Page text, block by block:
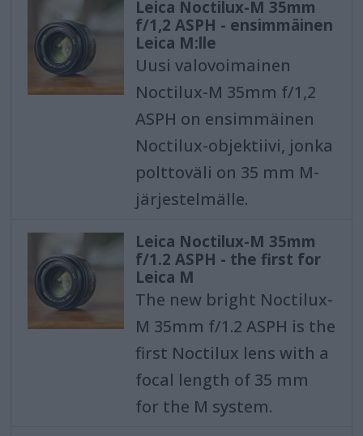
Leica Noctilux-M 35mm
f/1,2 ASPH - ensimmäinen
Leica M:lle
Uusi valovoimainen
Noctilux-M 35mm f/1,2
ASPH on ensimmäinen
Noctilux-objektiivi, jonka
polttoväli on 35 mm M-
järjestelmälle.
Leica Noctilux-M 35mm
f/1.2 ASPH - the first for
Leica M
The new bright Noctilux-
M 35mm f/1.2 ASPH is the
first Noctilux lens with a
focal length of 35 mm
for the M system.